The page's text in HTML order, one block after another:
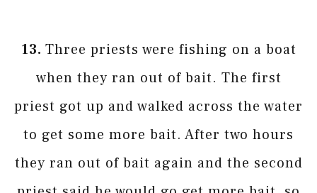
13. Three priests were fishing on a boat
when they ran out of bait. The first
priest got up and walked across the water
to get some more bait. After two hours
they ran out of bait again and the second